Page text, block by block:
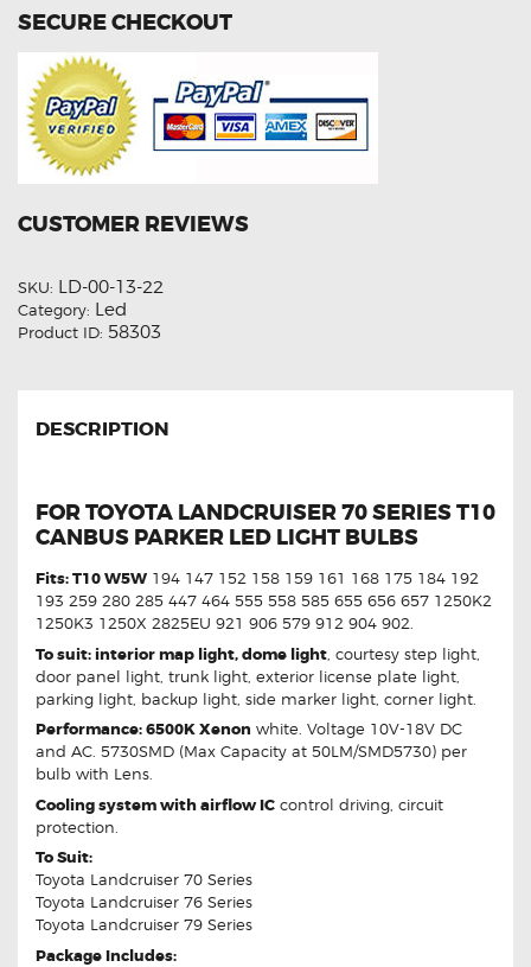
SECURE CHECKOUT
CUSTOMER REVIEWS
SKU: LD-00-13-22
Category: Led
Product ID: 58303
DESCRIPTION
FOR TOYOTA LANDCRUISER 70 SERIES T10
CANBUS PARKER LED LIGHT BULBS
Fits: T10 W5W 194 147 152 158 159 161 168 175 184 192
193 259 280 285 447 464 555 558 585 655 656 657 1250K2
1250K3 1250X 2825EU 921 906 579 912 904 902.
To suit: interior map light, dome light , courtesy step light,
door panel light, trunk light, exterior license plate light,
parking light, backup light, side marker light, corner light.
Performance: 6500K Xenon white. Voltage 10V-18V DC
and AC. 5730SMD (Max Capacity at 50LM/SMD5730) per
bulb with Lens.
Cooling system with airflow IC control driving, circuit
protection.
To Suit:
Toyota Landcruiser 70 Series
Toyota Landcruiser 76 Series
Toyota Landcruiser 79 Series
Package Includes: